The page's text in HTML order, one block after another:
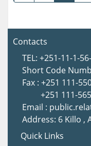
Contacts
TEL: +251-11-1-
Short Code
Fax : +251 111-
+251 111-
Email :
Address: 6 Killo ,
Quick Links